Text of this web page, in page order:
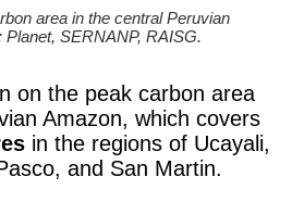
area in the central Peruvian
Planet, SERNANP, RAISG.
on the peak carbon area
Amazon, which covers
in the regions of Ucayali,
and San Martin.